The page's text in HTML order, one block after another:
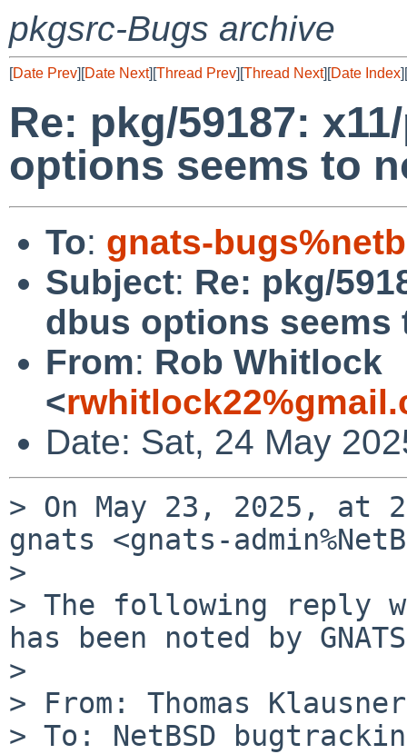
pkgsrc-Bugs archive
[Date Prev][Date Next][Thread Prev][Thread Next][Date Index][
Re: pkg/59187:
options seems to
To: gnats-
Subject: Re: pkg/
dbus options
From: Rob Whitlock
<
Date: Sat, 24 May
> On May 23, 2025, at
gnats <gnats-
>
> The following reply
has been noted by
>
> From: Thomas
> To: NetBSD